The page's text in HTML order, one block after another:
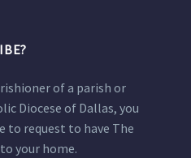
of a parish or
Diocese of Dallas, you
to request to have The
your home.